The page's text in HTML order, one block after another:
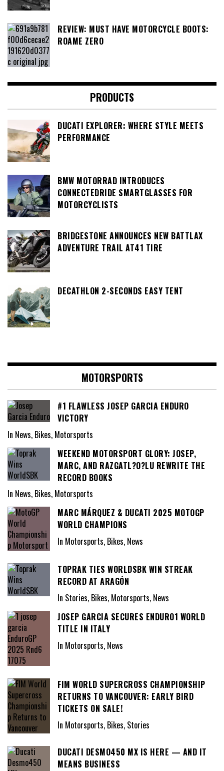
REVIEW: MUST HAVE MOTORCYCLE BOOTS:
ROAME ZERO
PRODUCTS
DUCATI EXPLORER: WHERE STYLE MEETS
PERFORMANCE
BMW MOTORRAD INTRODUCES
CONNECTEDRIDE SMARTGLASSES FOR
MOTORCYCLISTS
BRIDGESTONE ANNOUNCES NEW BATTLAX
ADVENTURE TRAIL AT41 TIRE
DECATHLON 2-SECONDS EASY TENT
MOTORSPORTS
#1 FLAWLESS JOSEP GARCIA ENDURO
VICTORY
In News, Bikes, Motorsports
WEEKEND MOTORSPORT GLORY: JOSEP,
MARC, AND RAZGATL?O?LU REWRITE THE
RECORD BOOKS
In News, Bikes, Motorsports
MARC MÁRQUEZ & DUCATI 2025 MOTOGP
WORLD CHAMPIONS
In Motorsports, Bikes, News
TOPRAK TIES WORLDSBK WIN STREAK
RECORD AT ARAGÓN
In Stories, Bikes, Motorsports, News
JOSEP GARCIA SECURES ENDURO1 WORLD
TITLE IN ITALY
In Motorsports, News
FIM WORLD SUPERCROSS CHAMPIONSHIP
RETURNS TO VANCOUVER: EARLY BIRD
TICKETS ON SALE!
In Motorsports, Bikes, Stories
DUCATI DESMO450 MX IS HERE — AND IT
MEANS BUSINESS